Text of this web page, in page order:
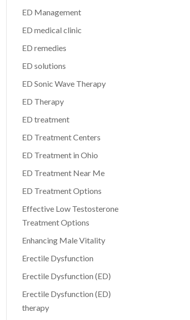
ED Management
ED medical clinic
ED remedies
ED solutions
ED Sonic Wave Therapy
ED Therapy
ED treatment
ED Treatment Centers
ED Treatment in Ohio
ED Treatment Near Me
ED Treatment Options
Effective Low Testosterone
Treatment Options
Enhancing Male Vitality
Erectile Dysfunction
Erectile Dysfunction (ED)
Erectile Dysfunction (ED)
therapy